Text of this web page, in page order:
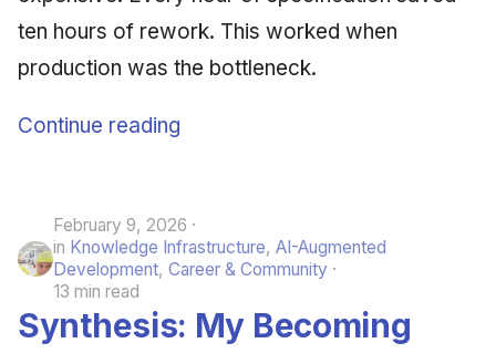
ten hours of rework. This worked when
production was the bottleneck.
Continue reading
February 9, 2026
in Knowledge Infrastructure, AI-Augmented
Development, Career & Community
13 min read
Synthesis: My Becoming